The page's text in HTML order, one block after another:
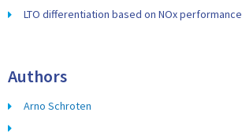
LTO differentiation based on NOx performance
Authors
Arno Schroten